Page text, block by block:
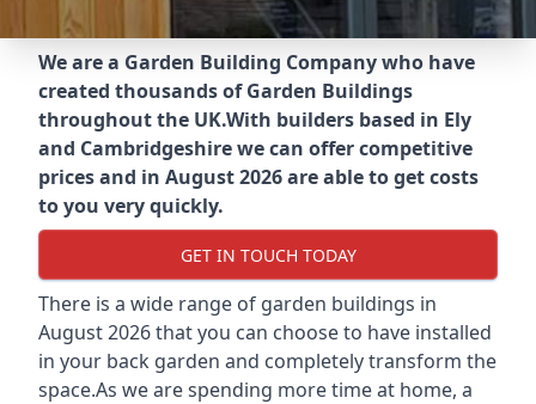
We are a Garden Building Company who have
created thousands of Garden Buildings
throughout the UK.With builders based in Ely
and Cambridgeshire we can offer competitive
prices and in August 2026 are able to get costs
to you very quickly.
GET IN TOUCH TODAY
There is a wide range of garden buildings in
August 2026 that you can choose to have installed
in your back garden and completely transform the
space.As we are spending more time at home, a